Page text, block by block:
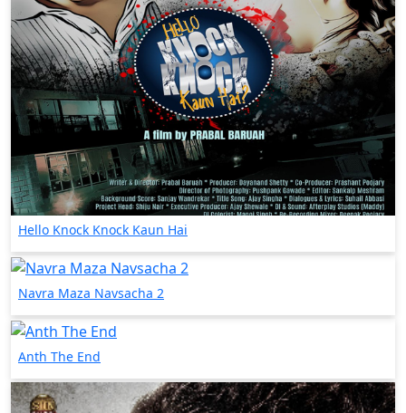
Hello Knock Knock Kaun Hai
Navra Maza Navsacha 2
Anth The End